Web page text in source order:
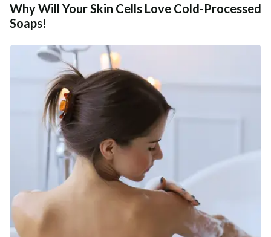
Why Will Your Skin Cells Love Cold-Processed
Soaps!